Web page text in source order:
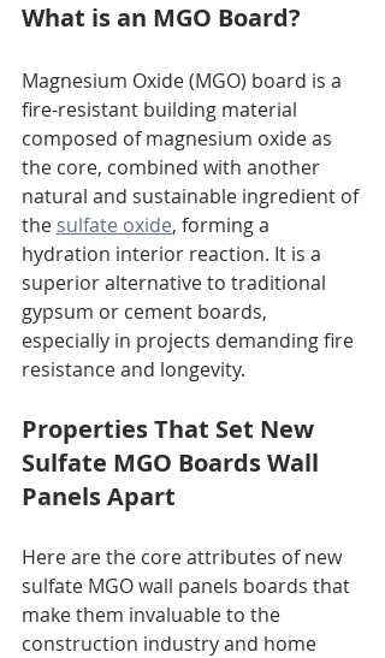
What is an MGO Board?
Magnesium Oxide (MGO) board is a
fire-resistant building material
composed of magnesium oxide as
the core, combined with another
natural and sustainable ingredient of
the sulfate oxide, forming a
hydration interior reaction. It is a
superior alternative to traditional
gypsum or cement boards,
especially in projects demanding fire
resistance and longevity.
Properties That Set New
Sulfate MGO Boards Wall
Panels Apart
Here are the core attributes of new
sulfate MGO wall panels boards that
make them invaluable to the
construction industry and home